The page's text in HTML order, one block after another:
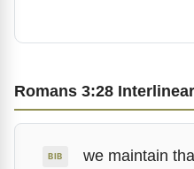
Romans 3:28
BIB we maintain